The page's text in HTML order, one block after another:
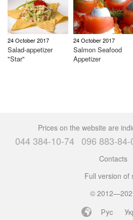
24 October 2017
Salad-appetizer
"Star"
24 October 2017
Salmon Seafood
Appetizer
Prices on the website are
044 384-10-74 096 883-84-
Contacts
Full version of
©
Рус